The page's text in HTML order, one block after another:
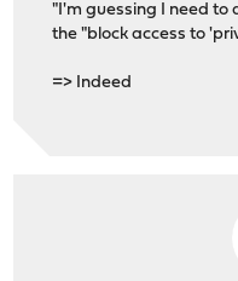
"I'm guessing I need to
the "block access to
=> Indeed